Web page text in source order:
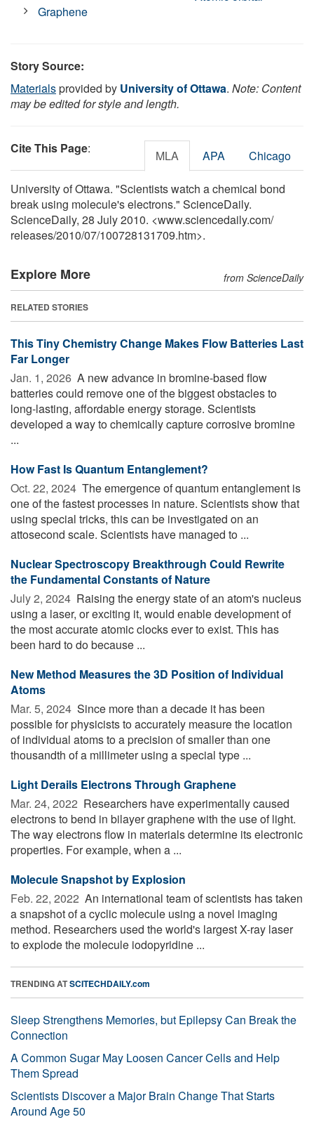
Graphene
Story Source:
Materialsprovided by University of Ottawa. Note: Content
may be edited for style and length.
Cite This Page: MLA APA Chicago
University of Ottawa. "Scientists watch a chemical bond
break using molecule's electrons." ScienceDaily.
ScienceDaily, 28 July 2010. <www.sciencedaily.com/
releases/2010/07/100728131709.htm>.
Explore More from ScienceDaily
RELATED STORIES
This Tiny Chemistry Change Makes Flow Batteries Last
Far Longer
Jan. 1, 2026  A new advance in bromine-based flow
batteries could remove one of the biggest obstacles to
long-lasting, affordable energy storage. Scientists
developed a way to chemically capture corrosive bromine
...
How Fast Is Quantum Entanglement?
Oct. 22, 2024  The emergence of quantum entanglement is
one of the fastest processes in nature. Scientists show that
using special tricks, this can be investigated on an
attosecond scale. Scientists have managed to ...
Nuclear Spectroscopy Breakthrough Could Rewrite
the Fundamental Constants of Nature
July 2, 2024  Raising the energy state of an atom's nucleus
using a laser, or exciting it, would enable development of
the most accurate atomic clocks ever to exist. This has
been hard to do because ...
New Method Measures the 3D Position of Individual
Atoms
Mar. 5, 2024  Since more than a decade it has been
possible for physicists to accurately measure the location
of individual atoms to a precision of smaller than one
thousandth of a millimeter using a special type ...
Light Derails Electrons Through Graphene
Mar. 24, 2022  Researchers have experimentally caused
electrons to bend in bilayer graphene with the use of light.
The way electrons flow in materials determine its electronic
properties. For example, when a ...
Molecule Snapshot by Explosion
Feb. 22, 2022  An international team of scientists has taken
a snapshot of a cyclic molecule using a novel imaging
method. Researchers used the world's largest X-ray laser
to explode the molecule iodopyridine ...
TRENDING ATSCITECHDAILY.com
Sleep Strengthens Memories, but Epilepsy Can Break the
Connection
A Common Sugar May Loosen Cancer Cells and Help
Them Spread
Scientists Discover a Major Brain Change That Starts
Around Age 50